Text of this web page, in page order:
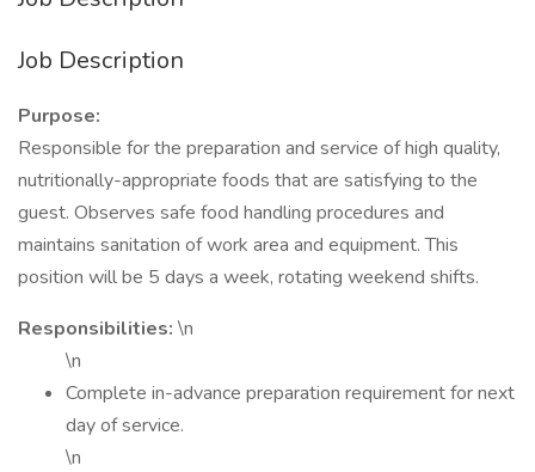
Job Description
Purpose:
Responsible for the preparation and service of high quality,
nutritionally-appropriate foods that are satisfying to the
guest. Observes safe food handling procedures and
maintains sanitation of work area and equipment. This
position will be 5 days a week, rotating weekend shifts.
Responsibilities: \n
\n
Complete in-advance preparation requirement for next
day of service.
\n